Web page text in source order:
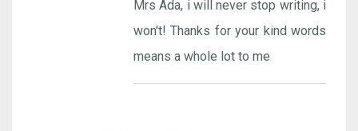
Mrs Ada, i will never stop writing, i
won't! Thanks for your kind words
means a whole lot to me